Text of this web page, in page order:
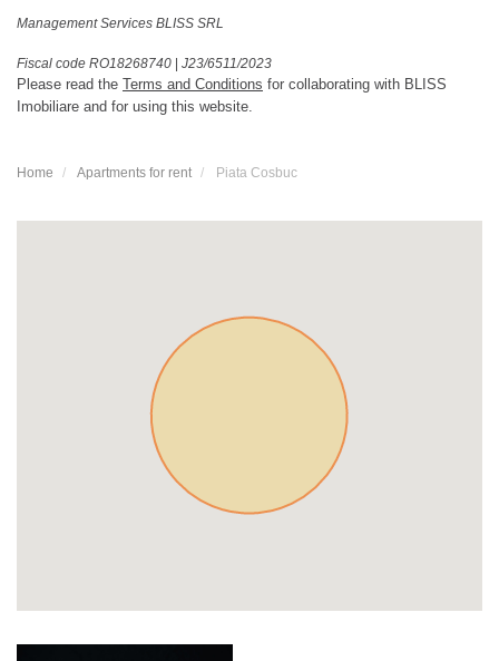
Management Services BLISS SRL
Fiscal code RO18268740 | J23/6511/2023
Please read the Terms and Conditions for collaborating with BLISS
Imobiliare and for using this website.
Home Apartments for rent Piata Cosbuc